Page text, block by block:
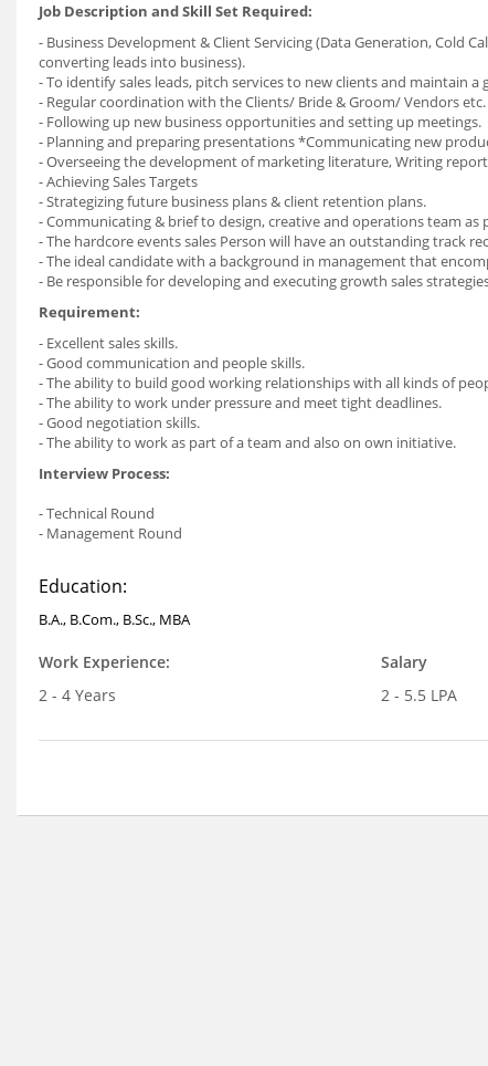
Job Description and Skill Set Required:
- Business Development & Client Servicing (Data Generation, Cold
converting leads into business).
- To identify sales leads, pitch services to new clients and maintain
- Regular coordination with the Clients/ Bride & Groom/ Vendors etc.
- Following up new business opportunities and setting up meetings.
- Planning and preparing presentations *Communicating new
- Overseeing the development of marketing literature, Writing
- Achieving Sales Targets
- Strategizing future business plans & client retention plans.
- Communicating & brief to design, creative and operations team
- The hardcore events sales Person will have an outstanding track
- The ideal candidate with a background in management that
- Be responsible for developing and executing growth sales
Requirement:
- Excellent sales skills.
- Good communication and people skills.
- The ability to build good working relationships with all kinds of
- The ability to work under pressure and meet tight deadlines.
- Good negotiation skills.
- The ability to work as part of a team and also on own initiative.
Interview Process:
- Technical Round
- Management Round
Education:
B.A., B.Com., B.Sc., MBA
Work Experience:
2 - 4 Years
Salary
2 - 5.5 LPA